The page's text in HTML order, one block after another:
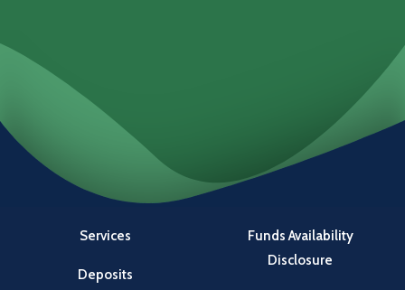
Services
Deposits
Funds Availability
Disclosure